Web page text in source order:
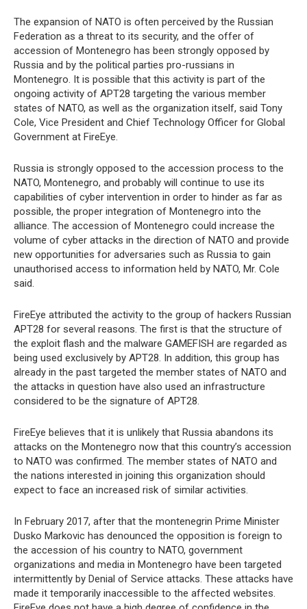
The expansion of NATO is often perceived by the Russian
Federation as a threat to its security, and the offer of
accession of Montenegro has been strongly opposed by
Russia and by the political parties pro-russians in
Montenegro. It is possible that this activity is part of the
ongoing activity of APT28 targeting the various member
states of NATO, as well as the organization itself, said Tony
Cole, Vice President and Chief Technology Officer for Global
Government at FireEye.
Russia is strongly opposed to the accession process to the
NATO, Montenegro, and probably will continue to use its
capabilities of cyber intervention in order to hinder as far as
possible, the proper integration of Montenegro into the
alliance. The accession of Montenegro could increase the
volume of cyber attacks in the direction of NATO and provide
new opportunities for adversaries such as Russia to gain
unauthorised access to information held by NATO, Mr. Cole
said.
FireEye attributed the activity to the group of hackers Russian
APT28 for several reasons. The first is that the structure of
the exploit flash and the malware GAMEFISH are regarded as
being used exclusively by APT28. In addition, this group has
already in the past targeted the member states of NATO and
the attacks in question have also used an infrastructure
considered to be the signature of APT28.
FireEye believes that it is unlikely that Russia abandons its
attacks on the Montenegro now that this country’s accession
to NATO was confirmed. The member states of NATO and
the nations interested in joining this organization should
expect to face an increased risk of similar activities.
In February 2017, after that the montenegrin Prime Minister
Dusko Markovic has denounced the opposition is foreign to
the accession of his country to NATO, government
organizations and media in Montenegro have been targeted
intermittently by Denial of Service attacks. These attacks have
made it temporarily inaccessible to the affected websites.